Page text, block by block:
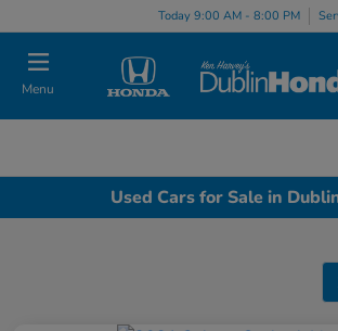
Today 9:00 AM - 8:00 PM
Menu
Used Cars for Sale in